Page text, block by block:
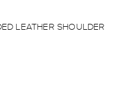
LEATHER SHOULDER